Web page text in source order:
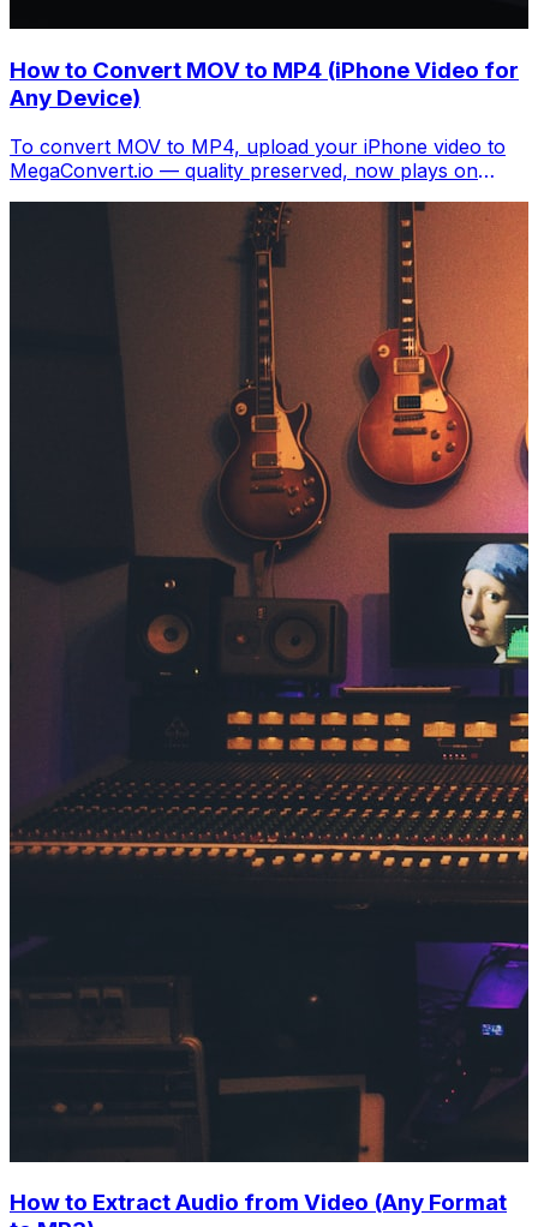
How to Convert MOV to MP4 (iPhone Video for
Any Device)
To convert MOV to MP4, upload your iPhone video to
MegaConvert.io — quality preserved, now plays on
How to Extract Audio from Video (Any Format